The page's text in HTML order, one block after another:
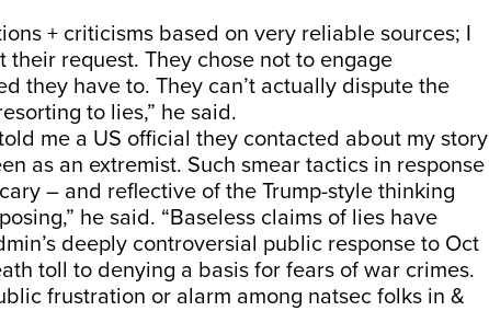
+ criticisms based on very reliable sources; I
request. They chose not to engage
they have to. They can’t actually dispute the
to lies,” he said.
me a US official they contacted about my story
as an extremist. Such smear tactics in response
– and reflective of the Trump-style thinking
he said. “Baseless claims of lies have
deeply controversial public response to Oct
toll to denying a basis for fears of war crimes.
frustration or alarm among natsec folks in &